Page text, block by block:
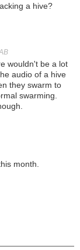
a hive?
wouldn't be a lot
audio of a hive
they swarm to
swarming.
month.